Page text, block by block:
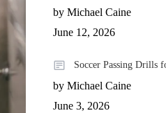
by Michael Caine
June 12, 2026
Soccer Passing Drills
by Michael Caine
June 3, 2026